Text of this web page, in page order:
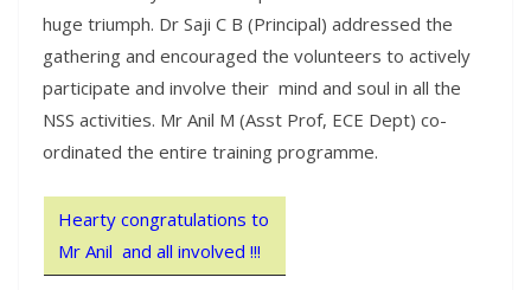
huge triumph. Dr Saji C B (Principal) addressed the
gathering and encouraged the volunteers to actively
participate and involve their mind and soul in all the
NSS activities. Mr Anil M (Asst Prof, ECE Dept) co-
ordinated the entire training programme.
Hearty congratulations to
Mr Anil and all involved !!!